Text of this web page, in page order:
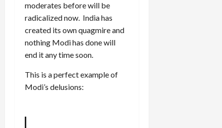
moderates before will be
radicalized now. India has
created its own quagmire and
nothing Modi has done will
end it any time soon.
This is a perfect example of
Modi’s delusions: